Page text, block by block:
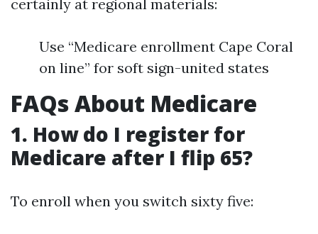
certainly at regional materials:
Use “Medicare enrollment Cape Coral
on line” for soft sign-united states
FAQs About Medicare
1. How do I register for
Medicare after I flip 65?
To enroll when you switch sixty five: